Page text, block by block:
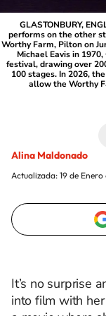
GLASTONBURY,
performs on the other
Worthy Farm, Pilton on
Michael Eavis in
festival, drawing over
100 stages. In 2026,
allow the Worthy
Alina Maldonado
Actualizada: 19 de
It’s no surprise
into film with